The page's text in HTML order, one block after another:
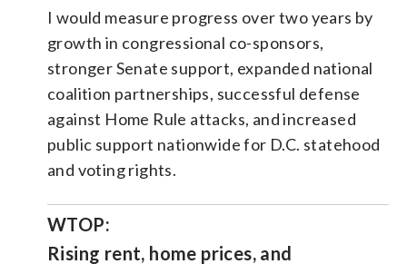
I would measure progress over two years by
growth in congressional co-sponsors,
stronger Senate support, expanded national
coalition partnerships, successful defense
against Home Rule attacks, and increased
public support nationwide for D.C. statehood
and voting rights.
WTOP:
Rising rent, home prices, and